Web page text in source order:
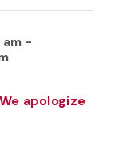
-
apologize